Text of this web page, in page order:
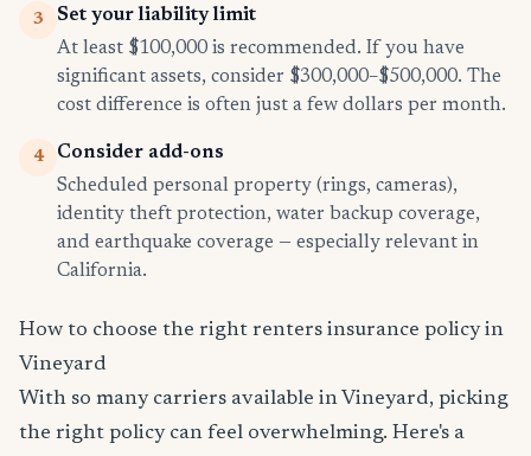
3
Set your liability limit
At least $100,000 is recommended. If you have
significant assets, consider $300,000–$500,000. The
cost difference is often just a few dollars per month.
4
Consider add-ons
Scheduled personal property (rings, cameras),
identity theft protection, water backup coverage,
and earthquake coverage — especially relevant in
California.
How to choose the right renters insurance policy in
Vineyard
With so many carriers available in Vineyard, picking
the right policy can feel overwhelming. Here's a